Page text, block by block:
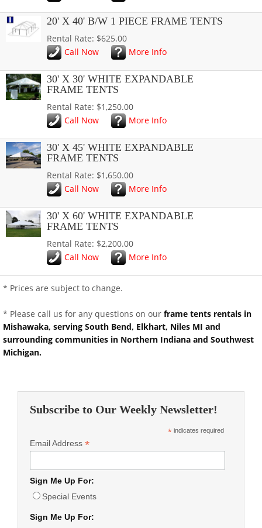
20' X 40' B/W 1 PIECE FRAME TENTS
Rental Rate: $625.00
Call Now
More Info
30' X 30' WHITE EXPANDABLE
FRAME TENTS
Rental Rate: $1,250.00
Call Now
More Info
30' X 45' WHITE EXPANDABLE
FRAME TENTS
Rental Rate: $1,650.00
Call Now
More Info
30' X 60' WHITE EXPANDABLE
FRAME TENTS
Rental Rate: $2,200.00
Call Now
More Info
* Prices are subject to change.
* Please call us for any questions on our frame tents rentals in
Mishawaka, serving South Bend, Elkhart, Niles MI and
surrounding communities in Northern Indiana and Southwest
Michigan.
Subscribe to Our Weekly Newsletter!
* indicates required
Email Address *
Sign Me Up For:
Special Events
Sign Me Up For: